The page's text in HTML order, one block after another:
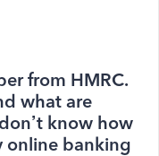
from HMRC.
what are
know how
online banking